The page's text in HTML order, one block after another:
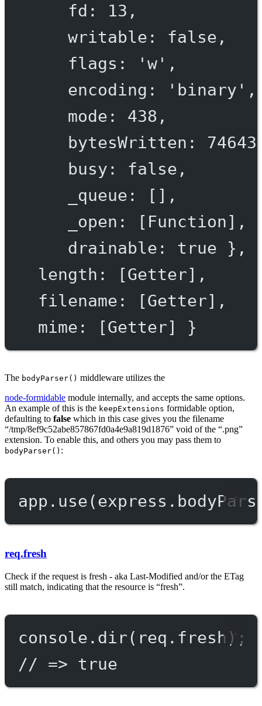
fd : 13 ,
writable : false ,
flags : 'w' ,
encoding : 'binary' ,
mode : 438 ,
bytesWritten : 74643
busy : false ,
_queue : [],
_open : [ Function],
drainable : true },
length : [Getter],
filename : [Getter],
mime : [Getter] }
The bodyParser() middleware utilizes the
node-formidable module internally, and accepts the same options.
An example of this is the keepExtensions formidable option,
defaulting to false which in this case gives you the filename
“/tmp/8ef9c52abe857867fd0a4e9a819d1876” void of the “.png”
extension. To enable this, and others you may pass them to
bodyParser() :
app. use(express.
req.fresh
Check if the request is fresh - aka Last-Modified and/or the ETag
still match, indicating that the resource is “fresh”.
console. dir(req.fresh);
// => true